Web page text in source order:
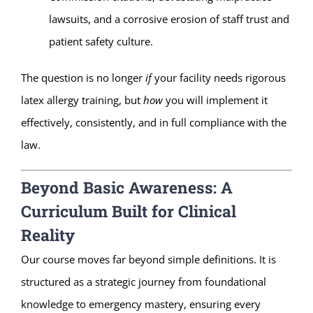
lawsuits, and a corrosive erosion of staff trust and
patient safety culture.
The question is no longer ifyour facility needs rigorous
latex allergy training, but howyou will implement it
effectively, consistently, and in full compliance with the
law.
Beyond Basic Awareness: A
Curriculum Built for Clinical
Reality
Our course moves far beyond simple definitions. It is
structured as a strategic journey from foundational
knowledge to emergency mastery, ensuring every